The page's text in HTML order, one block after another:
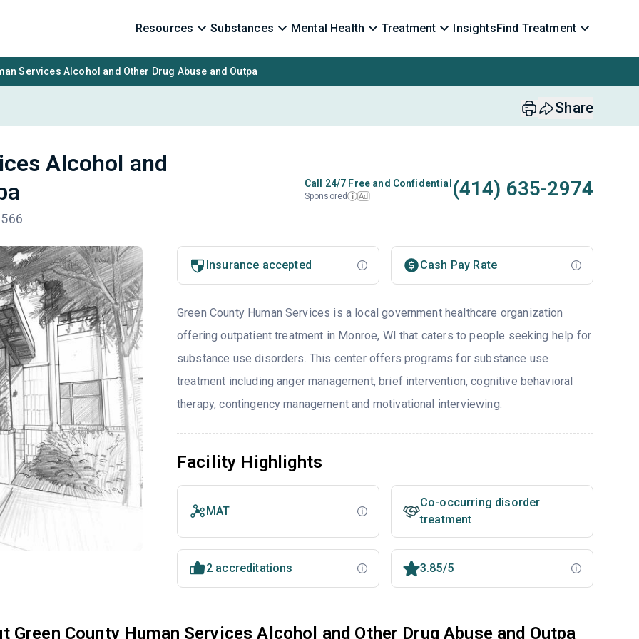
Resources Substances Mental Health Treatment InsightsFind Treatment
Services Alcohol and Other Drug Abuse and Outpa
Share
Alcohol and
Call 24/7 Free and Confidential
Sponsored i Ad (414) 635-2974
Insurance accepted Cash Pay Rate
Green County Human Services is a local government healthcare organization
offering outpatient treatment in Monroe, WI that caters to people seeking help for
substance use disorders. This center offers programs for substance use
treatment including anger management, brief intervention, cognitive behavioral
therapy, contingency management and motivational interviewing.
Facility Highlights
MAT
Co-occurring disorder
treatment
2 accreditations 3.85/5
Green County Human Services Alcohol and Other Drug Abuse and Outpa